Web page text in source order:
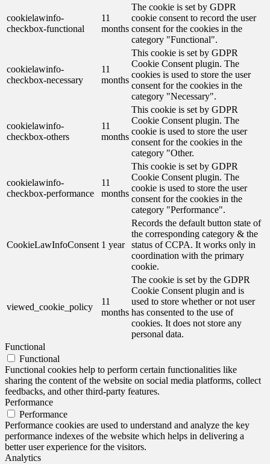
cookielawinfo-
checkbox-functional
11
months
The cookie is set by GDPR
cookie consent to record the user
consent for the cookies in the
category "Functional".
cookielawinfo-
checkbox-necessary
11
months
This cookie is set by GDPR
Cookie Consent plugin. The
cookies is used to store the user
consent for the cookies in the
category "Necessary".
cookielawinfo-
checkbox-others
11
months
This cookie is set by GDPR
Cookie Consent plugin. The
cookie is used to store the user
consent for the cookies in the
category "Other.
cookielawinfo-
checkbox-performance
11
months
This cookie is set by GDPR
Cookie Consent plugin. The
cookie is used to store the user
consent for the cookies in the
category "Performance".
CookieLawInfoConsent 1 year
Records the default button state of
the corresponding category & the
status of CCPA. It works only in
coordination with the primary
cookie.
viewed_cookie_policy
11
months
The cookie is set by the GDPR
Cookie Consent plugin and is
used to store whether or not user
has consented to the use of
cookies. It does not store any
personal data.
Functional
Functional
Functional cookies help to perform certain functionalities like
sharing the content of the website on social media platforms, collect
feedbacks, and other third-party features.
Performance
Performance
Performance cookies are used to understand and analyze the key
performance indexes of the website which helps in delivering a
better user experience for the visitors.
Analytics